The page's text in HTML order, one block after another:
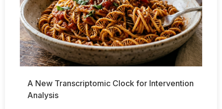
A New Transcriptomic Clock for Intervention
Analysis